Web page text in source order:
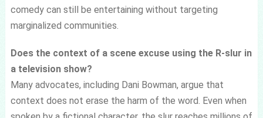
comedy can still be entertaining without targeting
marginalized communities.
Does the context of a scene excuse using the R-slur in
a television show?
Many advocates, including Dani Bowman, argue that
context does not erase the harm of the word. Even when